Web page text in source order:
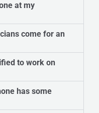
at my
come for an
to work on
has some